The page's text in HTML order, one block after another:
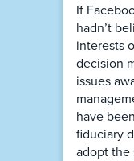
If
hadn’t
interests
decision
issues
have
fiduciary
adopt the